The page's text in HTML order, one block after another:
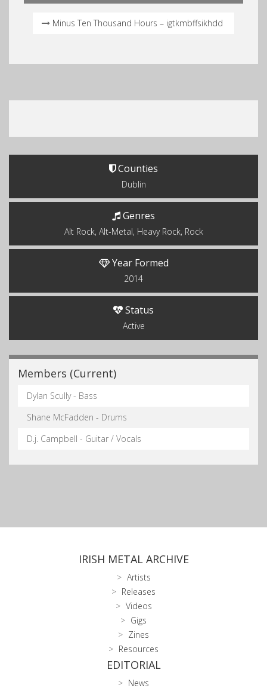
Minus Ten Thousand Hours – igtkmbffsikhdd
Counties
Dublin
Genres
Alt Rock, Alt-Metal, Heavy Rock, Rock
Year Formed
2014
Status
Active
Members (Current)
Dylan Scully - Bass
Shane McFadden - Drums
D.j. Campbell - Guitar / Vocals
IRISH METAL ARCHIVE
Artists
Releases
Videos
Gigs
Zines
Resources
EDITORIAL
News